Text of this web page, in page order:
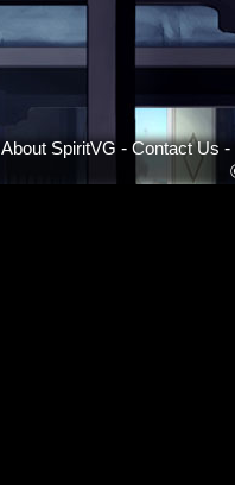
About SpiritVG - Contact Us -